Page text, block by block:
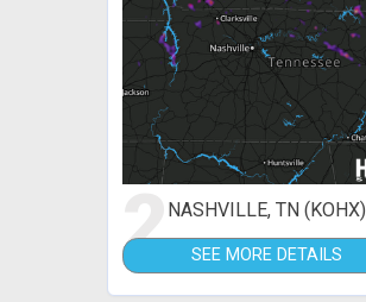
2NASHVILLE, TN (KOHX)
SEE MORE DETAILS